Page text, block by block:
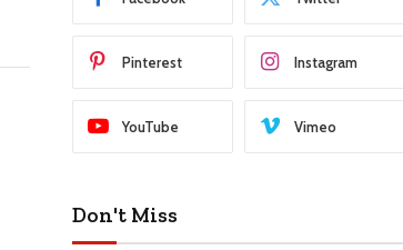
Pinterest Instagram
YouTube Vimeo
Don't Miss